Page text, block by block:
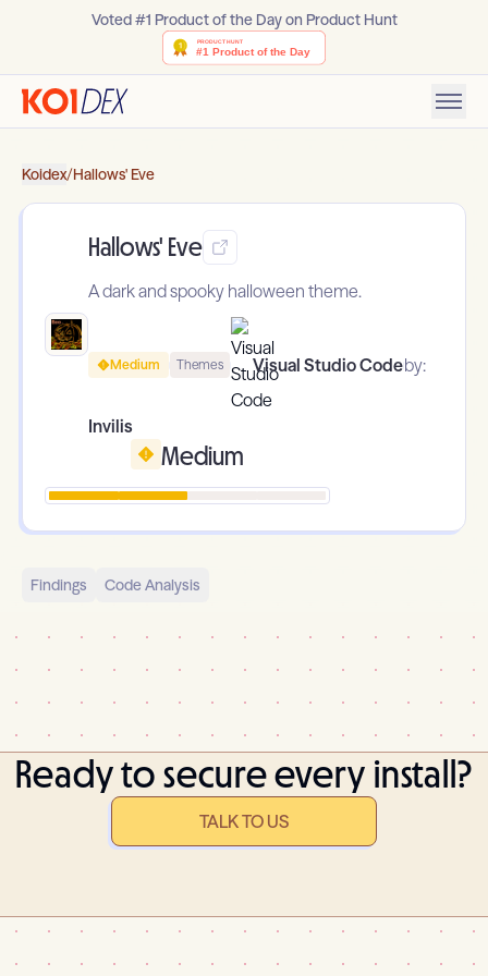
Voted #1 Product of the Day on Product Hunt
Koidex/Hallows' Eve
Hallows' Eve
A dark and spooky halloween theme.
Medium Themes Visual Studio Codeby:
Invilis
Medium
Findings Code Analysis
Ready to secure every install?
TALK TO US